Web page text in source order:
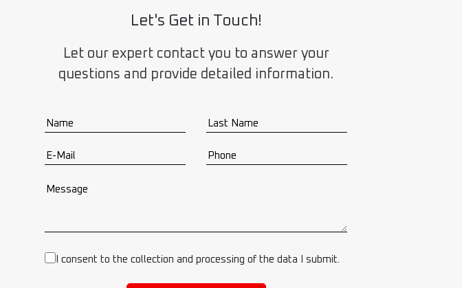
Let's Get in Touch!
Let our expert contact you to answer your
questions and provide detailed information.
I consent to the collection and processing of the data I submit.